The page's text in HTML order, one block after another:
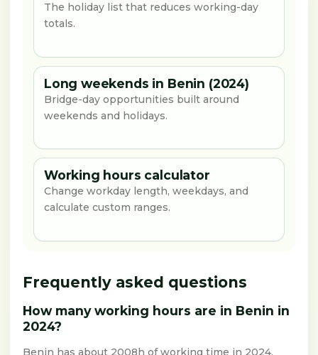
The holiday list that reduces working-day
totals.
Long weekends in Benin (2024)
Bridge-day opportunities built around
weekends and holidays.
Working hours calculator
Change workday length, weekdays, and
calculate custom ranges.
Frequently asked questions
How many working hours are in Benin in
2024?
Benin has about 2008h of working time in 2024,